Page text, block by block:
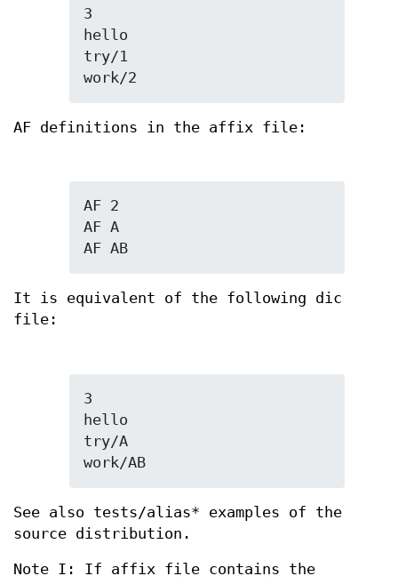
3
hello
try/1
work/2
AF definitions in the affix file:
AF 2
AF A
AF AB
It is equivalent of the following dic
file:
3
hello
try/A
work/AB
See also tests/alias* examples of the
source distribution.
Note I: If affix file contains the